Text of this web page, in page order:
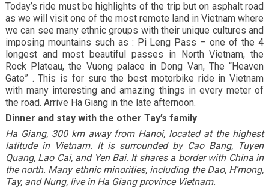
Today’s ride must be highlights of the trip but on asphalt road
as we will visit one of the most remote land in Vietnam where
we can see many ethnic groups with their unique cultures and
imposing mountains such as : Pi Leng Pass – one of the 4
longest and most beautiful passes in North Vietnam, the
Rock Plateau, the Vuong palace in Dong Van, The “Heaven
Gate” . This is for sure the best motorbike ride in Vietnam
with many interesting and amazing things in every meter of
the road. Arrive Ha Giang in the late afternoon.
Dinner and stay with the other Tay’s family
Ha Giang, 300 km away from Hanoi, located at the highest
latitude in Vietnam. It is surrounded by Cao Bang, Tuyen
Quang, Lao Cai, and Yen Bai. It shares a border with China in
the north. Many ethnic minorities, including the Dao, H’mong,
Tay, and Nung, live in Ha Giang province Vietnam.